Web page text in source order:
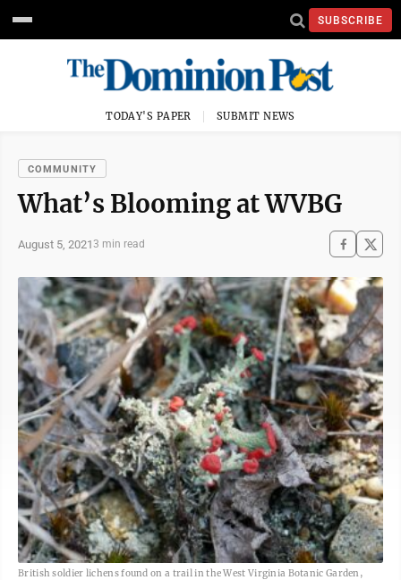
SUBSCRIBE
TODAY'S PAPER SUBMIT NEWS
COMMUNITY
What’s Blooming at WVBG
August 5, 20213 min read
British soldier lichens found on a trail in the West Virginia Botanic Garden,